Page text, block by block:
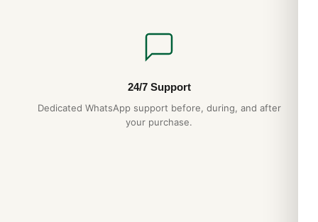
24/7 Support
Dedicated WhatsApp support before, during, and after
your purchase.